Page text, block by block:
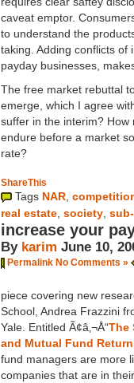
caveat emptor.
to understand the
taking. Adding conflicts
payday businesses,
The free market rebuttal
emerge, which I agree
suffer in the interim?
endure before a market
rate?
ShareThis
Tags NAR,
real estate society
increase your
By karim June 10,
Permalink No Comments »
piece covering new
School, Andrea Frazzini
Yale. Entitled Ã¢â‚¬Å“The
and Mutual Fund
fund managers are more
companies that are in